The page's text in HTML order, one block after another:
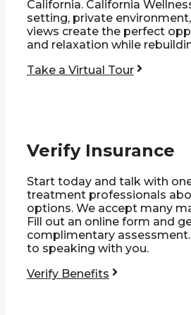
California. California
setting, private
views create the perfect
and relaxation while
Take a Virtual Tour
Verify Insurance
Start today and talk with
treatment professionals
options. We accept many
Fill out an online form and
complimentary
to speaking with you.
Verify Benefits